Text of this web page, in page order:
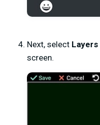
Next, select Layers
screen.